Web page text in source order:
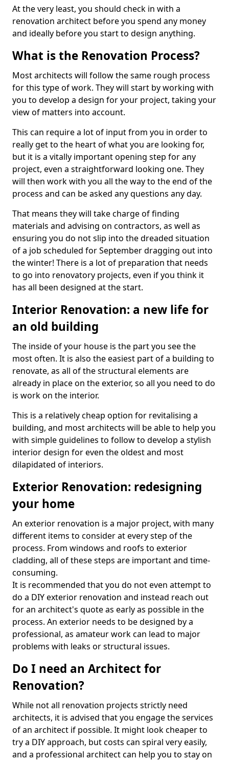
At the very least, you should check in with a
renovation architect before you spend any money
and ideally before you start to design anything.
What is the Renovation Process?
Most architects will follow the same rough process
for this type of work. They will start by working with
you to develop a design for your project, taking your
view of matters into account.
This can require a lot of input from you in order to
really get to the heart of what you are looking for,
but it is a vitally important opening step for any
project, even a straightforward looking one. They
will then work with you all the way to the end of the
process and can be asked any questions any day.
That means they will take charge of finding
materials and advising on contractors, as well as
ensuring you do not slip into the dreaded situation
of a job scheduled for September dragging out into
the winter! There is a lot of preparation that needs
to go into renovatory projects, even if you think it
has all been designed at the start.
Interior Renovation: a new life for
an old building
The inside of your house is the part you see the
most often. It is also the easiest part of a building to
renovate, as all of the structural elements are
already in place on the exterior, so all you need to do
is work on the interior.
This is a relatively cheap option for revitalising a
building, and most architects will be able to help you
with simple guidelines to follow to develop a stylish
interior design for even the oldest and most
dilapidated of interiors.
Exterior Renovation: redesigning
your home
An exterior renovation is a major project, with many
different items to consider at every step of the
process. From windows and roofs to exterior
cladding, all of these steps are important and time-
consuming.
It is recommended that you do not even attempt to
do a DIY exterior renovation and instead reach out
for an architect's quote as early as possible in the
process. An exterior needs to be designed by a
professional, as amateur work can lead to major
problems with leaks or structural issues.
Do I need an Architect for
Renovation?
While not all renovation projects strictly need
architects, it is advised that you engage the services
of an architect if possible. It might look cheaper to
try a DIY approach, but costs can spiral very easily,
and a professional architect can help you to stay on